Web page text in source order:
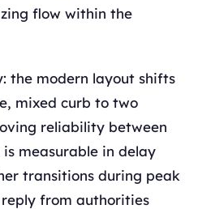
flow within the
the modern layout shifts
mixed curb to two
reliability between
measurable in delay
transitions during peak
reply from authorities